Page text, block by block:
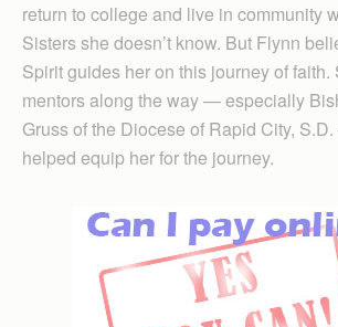
return to college and live in community
Sisters she doesn’t know. But Flynn
Spirit guides her on this journey of faith.
mentors along the way — especially
Gruss of the Dio­cese of Rapid City,
helped equip her for the journey.